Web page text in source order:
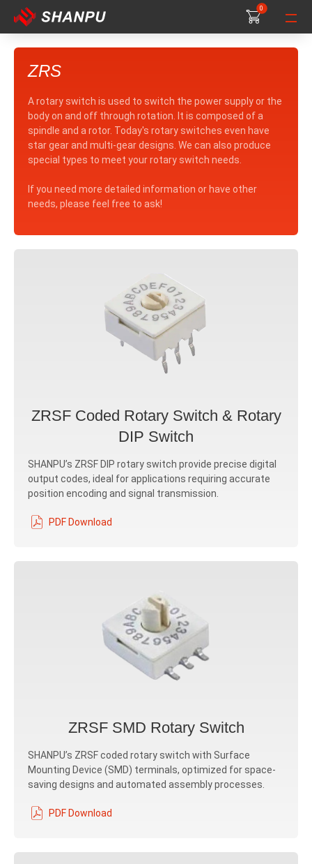
0
0
0
ZRS
A rotary switch is used to switch the power supply or the
body on and off through rotation. It is composed of a
spindle and a rotor. Today's rotary switches even have
star gear and multi-gear designs. We can also produce
special types to meet your rotary switch needs.
If you need more detailed information or have other
needs, please feel free to ask!
ZRSF Coded Rotary Switch & Rotary
DIP Switch
SHANPU’s ZRSF DIP rotary switch provide precise digital
output codes, ideal for applications requiring accurate
position encoding and signal transmission.
PDF Download
ZRSF SMD Rotary Switch
SHANPU’s ZRSF coded rotary switch with Surface
Mounting Device (SMD) terminals, optimized for space-
saving designs and automated assembly processes.
PDF Download